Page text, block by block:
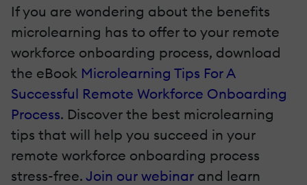
If you are wondering about the benefits
microlearning has to offer to your remote
workforce onboarding process, download
the eBook Microlearning Tips For A
Successful Remote Workforce Onboarding
Process. Discover the best microlearning
tips that will help you succeed in your
remote workforce onboarding process
stress-free. Join our webinar and learn